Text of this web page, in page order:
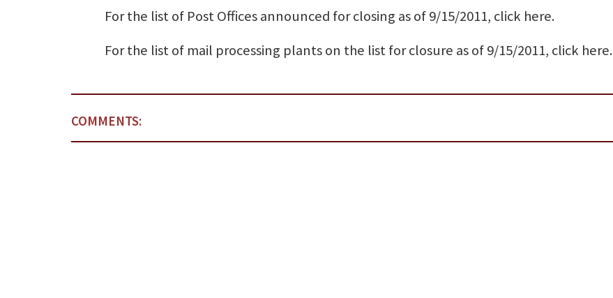
For the list of Post Offices announced for closing as of 9/15/2011, click here.
For the list of mail processing plants on the list for closure as of 9/15/2011, click here.
COMMENTS: